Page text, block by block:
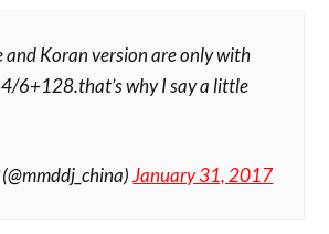
and Koran version are only with
6+128.that’s why I say a little
January 31, 2017